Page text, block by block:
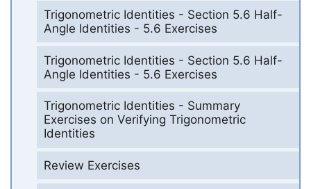
Trigonometric Identities - Section 5.6 Half-
Angle Identities - 5.6 Exercises
Trigonometric Identities - Section 5.6 Half-
Angle Identities - 5.6 Exercises
Trigonometric Identities - Summary
Exercises on Verifying Trigonometric
Identities
Review Exercises